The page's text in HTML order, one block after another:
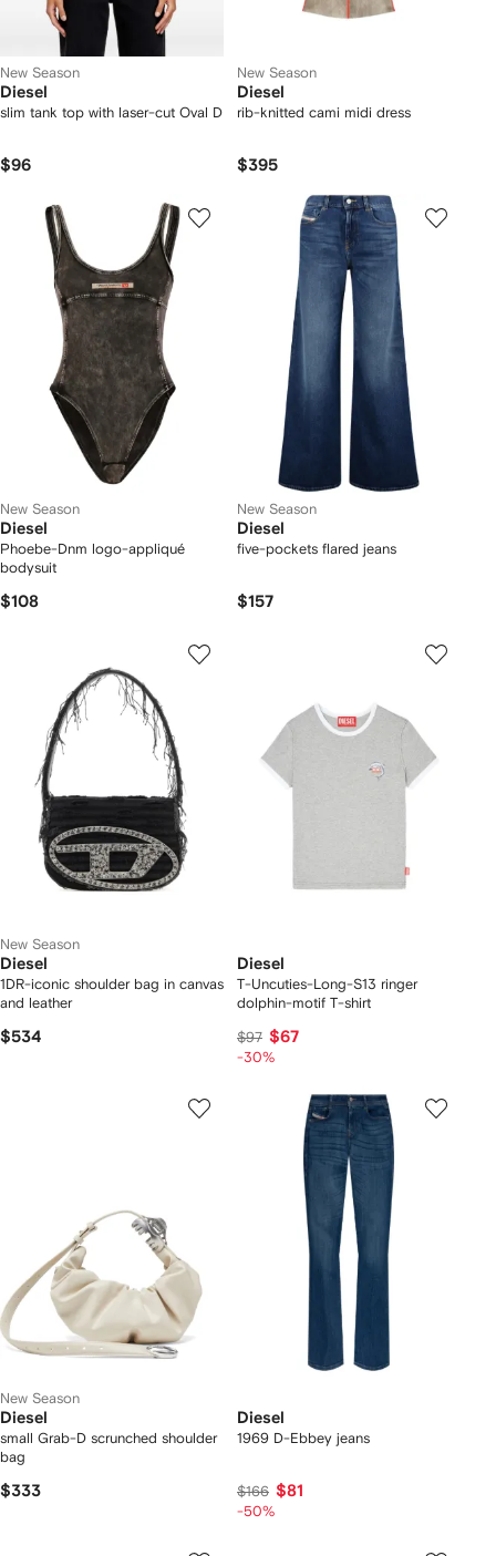
New Season
Diesel
slim tank top with laser-cut Oval D
$96
New Season
Diesel
rib-knitted cami midi dress
$395
New Season
Diesel
Phoebe-Dnm logo-appliqué
bodysuit
$108
New Season
Diesel
five-pockets flared jeans
$157
New Season
Diesel
1DR-iconic shoulder bag in canvas
and leather
$534
Diesel
T-Uncuties-Long-S13 ringer
dolphin-motif T-shirt
$97 $67
-30%
New Season
Diesel
small Grab-D scrunched shoulder
bag
$333
Diesel
1969 D-Ebbey jeans
$166 $81
-50%